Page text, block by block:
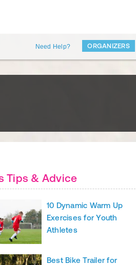
Need Help? ORGANIZERS
Tips & Advice
10 Dynamic Warm Up
Exercises for Youth
Athletes
Best Bike Trailer for